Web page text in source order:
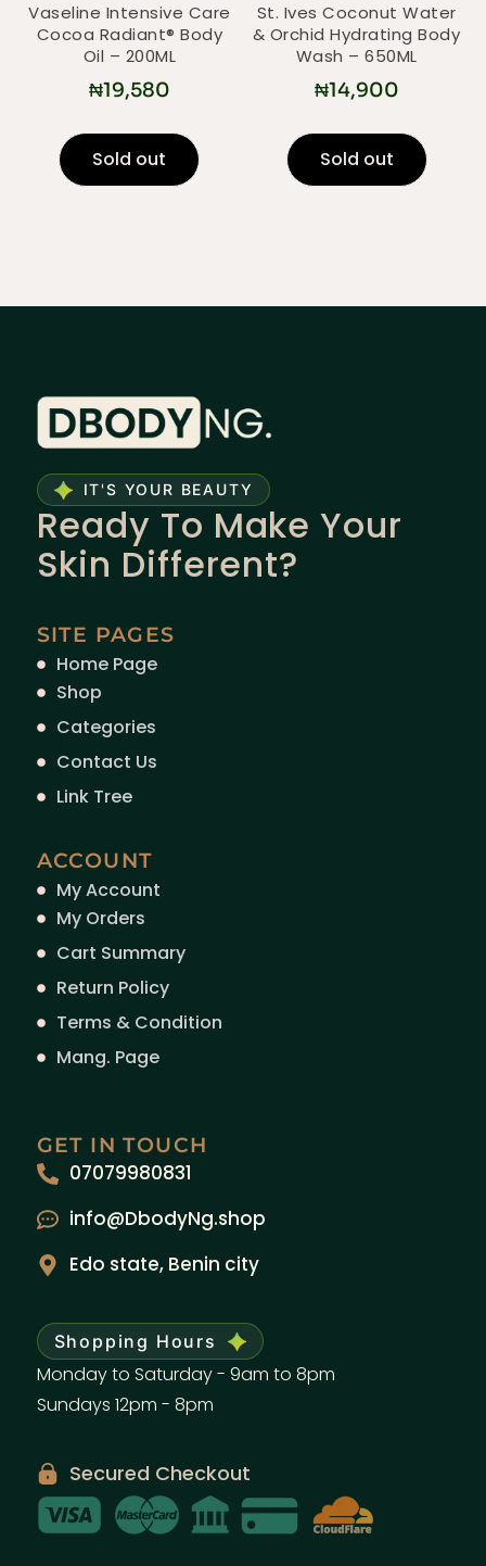
Vaseline Intensive Care
Cocoa Radiant® Body
Oil – 200ML
₦19,580
Sold out
St. Ives Coconut Water
& Orchid Hydrating Body
Wash – 650ML
₦14,900
Sold out
IT'S YOUR BEAUTY
Ready To Make Your
Skin Different?
SITE PAGES
Home Page
Shop
Categories
Contact Us
Link Tree
ACCOUNT
My Account
My Orders
Cart Summary
Return Policy
Terms & Condition
Mang. Page
GET IN TOUCH
07079980831
info@DbodyNg.shop
Edo state, Benin city
Shopping Hours
Monday to Saturday - 9am to 8pm
Sundays 12pm - 8pm
Secured Checkout